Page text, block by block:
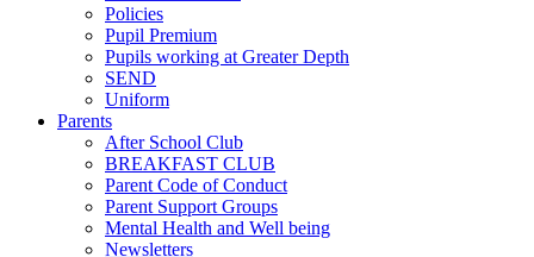
Policies
Pupil Premium
Pupils working at Greater Depth
SEND
Uniform
Parents
After School Club
BREAKFAST CLUB
Parent Code of Conduct
Parent Support Groups
Mental Health and Well being
Newsletters